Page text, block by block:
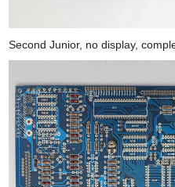
Second Junior, no display,